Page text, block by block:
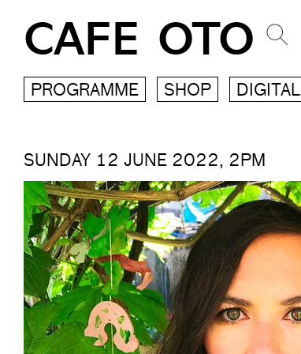
CAFE OTO
PROGRAMME SHOP DIGITAL
SUNDAY 12 JUNE 2022, 2PM